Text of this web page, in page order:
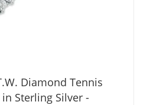
Diamond Tennis
Sterling Silver -